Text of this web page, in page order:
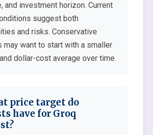
and investment horizon. Current
suggest both
and risks. Conservative
may want to start with a smaller
dollar-cost average over time.
price target do
have for Groq